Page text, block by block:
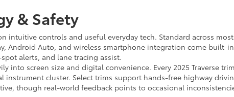
& Safety
intuitive controls and useful everyday tech. Standard across
Android Auto, and wireless smartphone integration come
alerts, and lane tracing assist.
into screen size and digital convenience. Every 2025
instrument cluster. Select trims support hands-free highway
though real-world feedback points to occasional